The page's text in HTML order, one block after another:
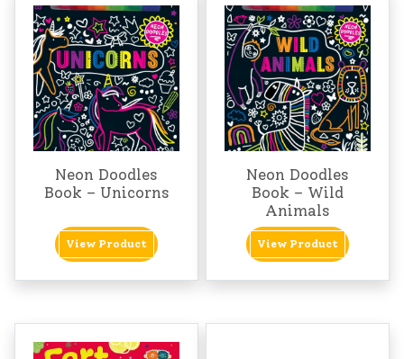
Neon Doodles
Book – Unicorns
View Product
Neon Doodles
Book – Wild
Animals
View Product